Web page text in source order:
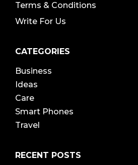
Terms & Conditions
Write For Us
CATEGORIES
Business
Ideas
Care
Smart Phones
Travel
RECENT POSTS